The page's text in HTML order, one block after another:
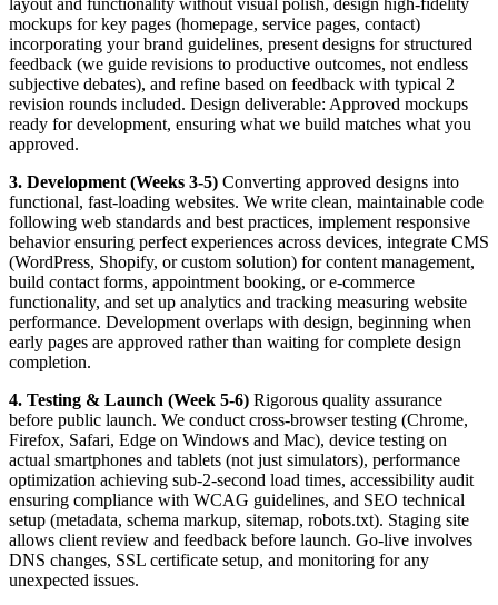
mockups for key pages (homepage, service pages, contact)
incorporating your brand guidelines, present designs for structured
feedback (we guide revisions to productive outcomes, not endless
subjective debates), and refine based on feedback with typical 2
revision rounds included. Design deliverable: Approved mockups
ready for development, ensuring what we build matches what you
approved.
3. Development (Weeks 3-5) Converting approved designs into
functional, fast-loading websites. We write clean, maintainable code
following web standards and best practices, implement responsive
behavior ensuring perfect experiences across devices, integrate CMS
(WordPress, Shopify, or custom solution) for content management,
build contact forms, appointment booking, or e-commerce
functionality, and set up analytics and tracking measuring website
performance. Development overlaps with design, beginning when
early pages are approved rather than waiting for complete design
completion.
4. Testing & Launch (Week 5-6) Rigorous quality assurance
before public launch. We conduct cross-browser testing (Chrome,
Firefox, Safari, Edge on Windows and Mac), device testing on
actual smartphones and tablets (not just simulators), performance
optimization achieving sub-2-second load times, accessibility audit
ensuring compliance with WCAG guidelines, and SEO technical
setup (metadata, schema markup, sitemap, robots.txt). Staging site
allows client review and feedback before launch. Go-live involves
DNS changes, SSL certificate setup, and monitoring for any
unexpected issues.